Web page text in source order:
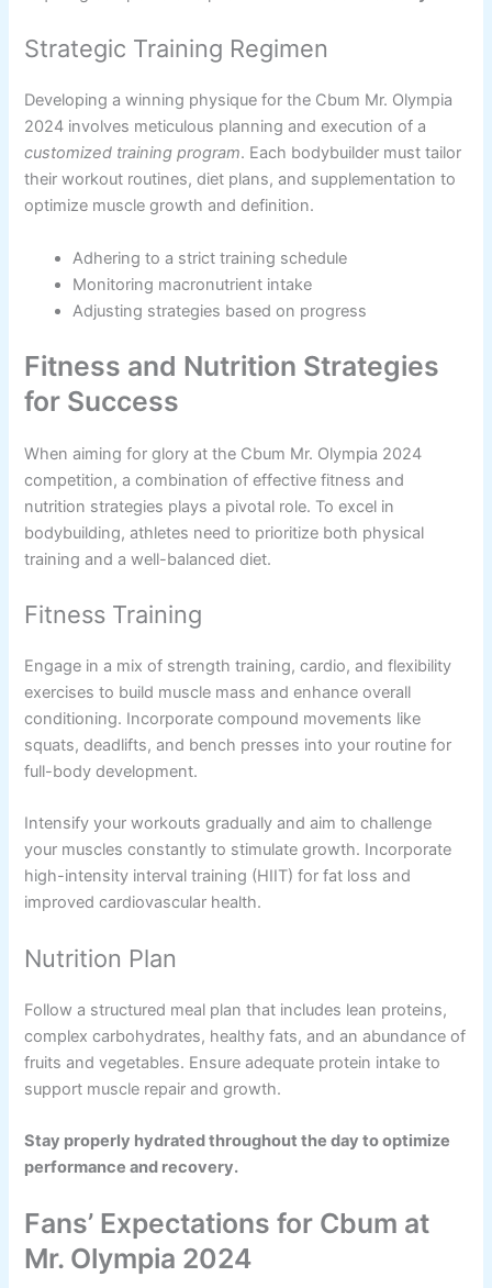
Strategic Training Regimen
Developing a winning physique for the Cbum Mr. Olympia
2024 involves meticulous planning and execution of a
customized training program. Each bodybuilder must tailor
their workout routines, diet plans, and supplementation to
optimize muscle growth and definition.
Adhering to a strict training schedule
Monitoring macronutrient intake
Adjusting strategies based on progress
Fitness and Nutrition Strategies
for Success
When aiming for glory at the Cbum Mr. Olympia 2024
competition, a combination of effective fitness and
nutrition strategies plays a pivotal role. To excel in
bodybuilding, athletes need to prioritize both physical
training and a well-balanced diet.
Fitness Training
Engage in a mix of strength training, cardio, and flexibility
exercises to build muscle mass and enhance overall
conditioning. Incorporate compound movements like
squats, deadlifts, and bench presses into your routine for
full-body development.
Intensify your workouts gradually and aim to challenge
your muscles constantly to stimulate growth. Incorporate
high-intensity interval training (HIIT) for fat loss and
improved cardiovascular health.
Nutrition Plan
Follow a structured meal plan that includes lean proteins,
complex carbohydrates, healthy fats, and an abundance of
fruits and vegetables. Ensure adequate protein intake to
support muscle repair and growth.
Stay properly hydrated throughout the day to optimize
performance and recovery.
Fans’ Expectations for Cbum at
Mr. Olympia 2024